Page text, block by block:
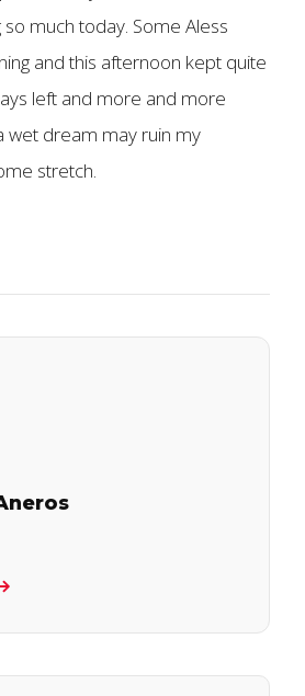
much today. Some Aless
and this afternoon kept quite
left and more and more
wet dream may ruin my
stretch.